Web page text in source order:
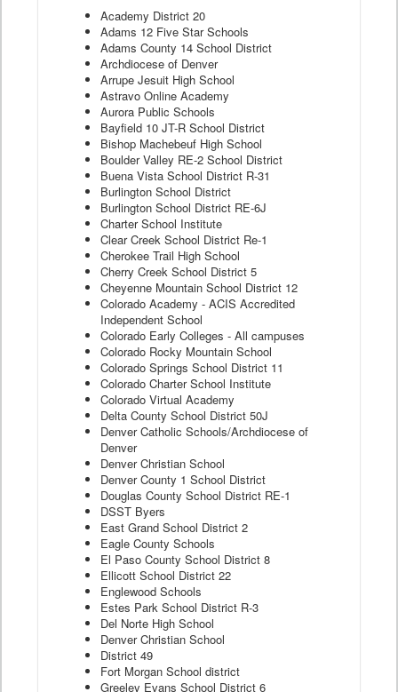
Academy District 20
Adams 12 Five Star Schools
Adams County 14 School District
Archdiocese of Denver
Arrupe Jesuit High School
Astravo Online Academy
Aurora Public Schools
Bayfield 10 JT-R School District
Bishop Machebeuf High School
Boulder Valley RE-2 School District
Buena Vista School District R-31
Burlington School District
Burlington School District RE-6J
Charter School Institute
Clear Creek School District Re-1
Cherokee Trail High School
Cherry Creek School District 5
Cheyenne Mountain School District 12
Colorado Academy - ACIS Accredited
Independent School
Colorado Early Colleges - All campuses
Colorado Rocky Mountain School
Colorado Springs School District 11
Colorado Charter School Institute
Colorado Virtual Academy
Delta County School District 50J
Denver Catholic Schools/Archdiocese of
Denver
Denver Christian School
Denver County 1 School District
Douglas County School District RE-1
DSST Byers
East Grand School District 2
Eagle County Schools
El Paso County School District 8
Ellicott School District 22
Englewood Schools
Estes Park School District R-3
Del Norte High School
Denver Christian School
District 49
Fort Morgan School district
Greeley Evans School District 6